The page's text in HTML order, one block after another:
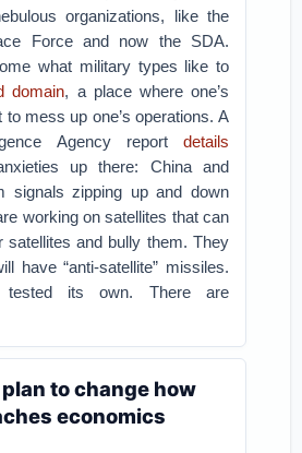
organizations, like the
Force and now the SDA.
what military types like to
domain, a place where one’s
mess up one’s operations. A
Agency report details
up there: China and
signals zipping up and down
working on satellites that can
satellites and bully them. They
have “anti-satellite” missiles.
tested its own. There are
to change how
economics